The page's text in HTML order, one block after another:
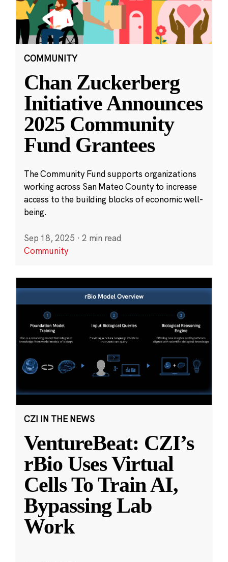
COMMUNITY
Chan Zuckerberg
Initiative Announces
2025 Community
Fund Grantees
The Community Fund supports organizations
working across San Mateo County to increase
access to the building blocks of economic well-
being.
Sep 18, 2025 · 2 min read
Community
CZI IN THE NEWS
VentureBeat: CZI’s
rBio Uses Virtual
Cells To Train AI,
Bypassing Lab
Work